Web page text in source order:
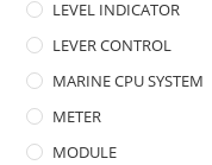
LEVEL INDICATOR
LEVER CONTROL
MARINE CPU SYSTEM
METER
MODULE